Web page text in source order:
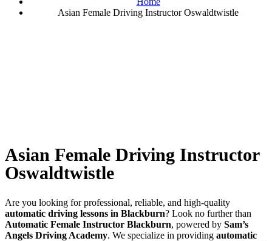
Asian Female Driving Instructor Oswaldtwistle
Asian Female Driving Instructor
Oswaldtwistle
Are you looking for professional, reliable, and high-quality
automatic driving lessons in Blackburn? Look no further than
Automatic Female Instructor Blackburn, powered by Sam’s
Angels Driving Academy. We specialize in providing automatic